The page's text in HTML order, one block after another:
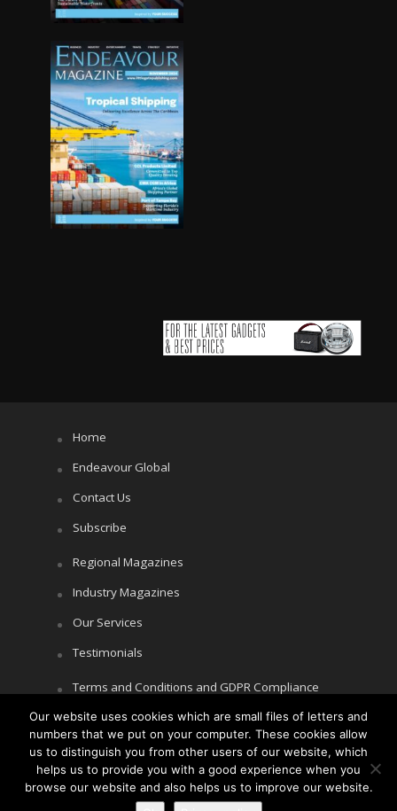
Home
Endeavour Global
Contact Us
Subscribe
Regional Magazines
Industry Magazines
Our Services
Testimonials
Terms and Conditions and GDPR Compliance
Cookie Policy
Privacy Policy
Our website uses cookies which are small files of letters and
numbers that we put on your computer. These cookies allow
us to distinguish you from other users of our website, which
helps us to provide you with a good experience when you
browse our website and also helps us to improve our website.